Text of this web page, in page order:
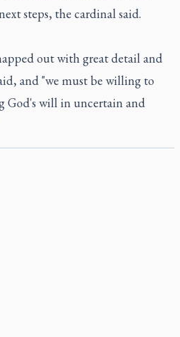
steps, the cardinal said.
out with great detail and
and "we must be willing to
God's will in uncertain and